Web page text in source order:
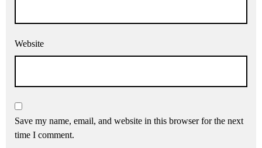
Website
Save my name, email, and website in this browser for the next
time I comment.